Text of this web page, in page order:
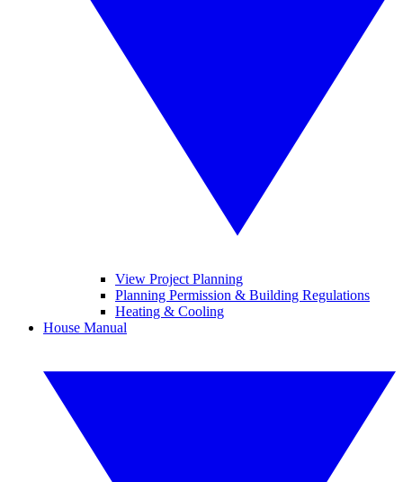
View Project Planning
Planning Permission & Building Regulations
Heating & Cooling
House Manual